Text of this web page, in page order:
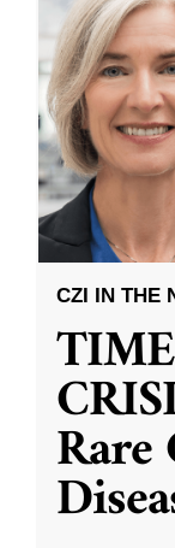
CZI IN THE